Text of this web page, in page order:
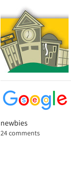
newbies
24 comments